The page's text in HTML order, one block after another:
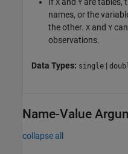
X Y
names, or the
the other. X and Y
observations.
Data Types: single |
Name-Value
collapse all